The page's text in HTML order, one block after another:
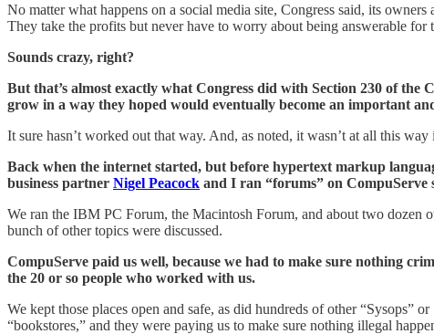
No matter what happens on a social media site, Congress said, its owners
They take the profits but never have to worry about being answerable
Sounds crazy, right?
But that’s almost exactly what Congress did with Section 230 of
grow in a way they hoped would eventually become an important
It sure hasn’t worked out that way. And, as noted, it wasn’t at all this way
Back when the internet started, but before hypertext markup
business partner Nigel Peacock and I ran “forums” on
We ran the IBM PC Forum, the Macintosh Forum, and about two dozen
bunch of other topics were discussed.
CompuServe paid us well, because we had to make sure nothing
the 20 or so people who worked with us.
We kept those places open and safe, as did hundreds of other
“bookstores,” and they were paying us to make sure nothing illegal